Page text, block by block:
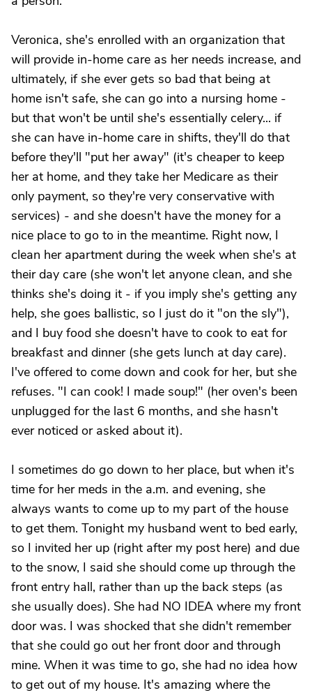
Veronica, she's enrolled with an organization that
will provide in-home care as her needs increase, and
ultimately, if she ever gets so bad that being at
home isn't safe, she can go into a nursing home -
but that won't be until she's essentially celery... if
she can have in-home care in shifts, they'll do that
before they'll "put her away" (it's cheaper to keep
her at home, and they take her Medicare as their
only payment, so they're very conservative with
services) - and she doesn't have the money for a
nice place to go to in the meantime. Right now, I
clean her apartment during the week when she's at
their day care (she won't let anyone clean, and she
thinks she's doing it - if you imply she's getting any
help, she goes ballistic, so I just do it "on the sly"),
and I buy food she doesn't have to cook to eat for
breakfast and dinner (she gets lunch at day care).
I've offered to come down and cook for her, but she
refuses. "I can cook! I made soup!" (her oven's been
unplugged for the last 6 months, and she hasn't
ever noticed or asked about it).
I sometimes do go down to her place, but when it's
time for her meds in the a.m. and evening, she
always wants to come up to my part of the house
to get them. Tonight my husband went to bed early,
so I invited her up (right after my post here) and due
to the snow, I said she should come up through the
front entry hall, rather than up the back steps (as
she usually does). She had NO IDEA where my front
door was. I was shocked that she didn't remember
that she could go out her front door and through
mine. When it was time to go, she had no idea how
to get out of my house. It's amazing where the